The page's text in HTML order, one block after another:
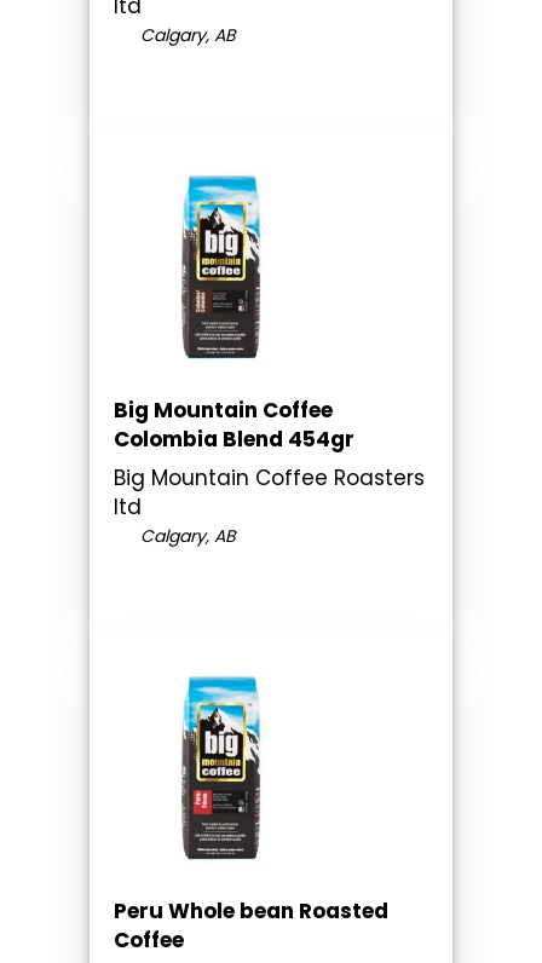
ltd
Calgary, AB
Big Mountain Coffee
Colombia Blend 454gr
Big Mountain Coffee Roasters
ltd
Calgary, AB
Peru Whole bean Roasted
Coffee